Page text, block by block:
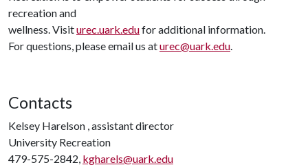
recreation and
wellness. Visiturec.uark.edufor additional information.
For questions, please email us aturec@uark.edu.
Contacts
Kelsey Harelson , assistant director
University Recreation
479-575-2842, kgharels@uark.edu